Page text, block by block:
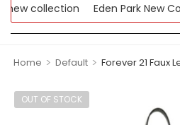
collection Eden Park New
Home > Default > Forever 21 Faux
OUT OF STOCK